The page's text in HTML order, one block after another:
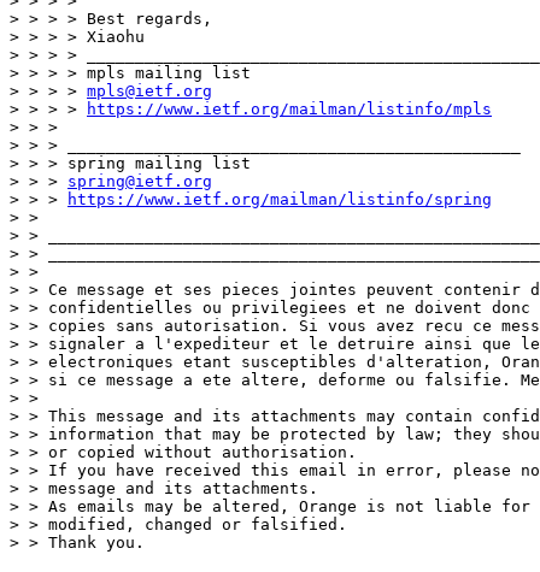
> > > > Best regards,
> > > > Xiaohu
> > > > _______________________________________________
> > > > mpls mailing list
> > > > mpls@ietf.org
> > > >
https://www.ietf.org/mailman/listinfo/mpls
> > >
> > > _______________________________________________
> > > spring mailing list
> > > spring@ietf.org
> > >
https://www.ietf.org/mailman/listinfo/spring
> >
> >
> >
> >
> > Ce message et ses pieces jointes peuvent contenir
> > confidentielles ou privilegiees et ne doivent
> > copies sans autorisation. Si vous avez recu ce
> > signaler a l'expediteur et le detruire ainsi que les
> > electroniques etant susceptibles d'alteration,
> > si ce message a ete altere, deforme ou falsifie.
> >
> > This message and its attachments may contain
> > information that may be protected by law; they
> > or copied without authorisation.
> > If you have received this email in error, please
> > message and its attachments.
> > As emails may be altered, Orange is not liable for
> > modified, changed or falsified.
> > Thank you.